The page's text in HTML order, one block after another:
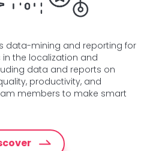
data-mining and reporting for
the localization and
data and reports on
productivity, and
members to make smart